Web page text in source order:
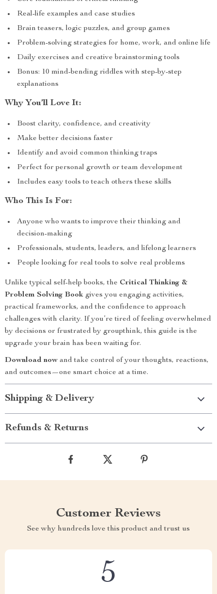
Real-life examples and case studies
Brain teasers, logic puzzles, and group games
Problem-solving strategies for home, work, and online life
Daily exercises and creative brainstorming tools
Bonus: 10 mind-bending riddles with step-by-step
explanations
Why You’ll Love It:
Boost clarity, confidence, and creativity
Make better decisions faster
Identify and avoid common thinking traps
Perfect for personal growth or team development
Includes easy tools to teach others these skills
Who This Is For:
Anyone who wants to improve their thinking and
decision-making
Professionals, students, leaders, and lifelong learners
People looking for real tools to solve real problems
Unlike typical self-help books, the Critical Thinking &
Problem Solving Book gives you engaging activities,
practical frameworks, and the confidence to approach
challenges with clarity. If you’re tired of feeling overwhelmed
by decisions or frustrated by groupthink, this guide is the
upgrade your brain has been waiting for.
Download now and take control of your thoughts, reactions,
and outcomes—one smart choice at a time.
Shipping & Delivery
Refunds & Returns
Customer Reviews
See why hundreds love this product and trust us
5